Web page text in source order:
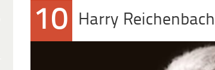
10 Harry Reichenbach